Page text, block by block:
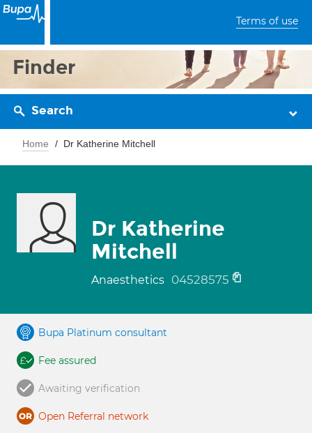
Terms of use
Finder
Search
Home Dr Katherine Mitchell
Dr Katherine
Mitchell
Anaesthetics 04528575
Bupa Platinum consultant
Fee assured
Awaiting verification
Open Referral network